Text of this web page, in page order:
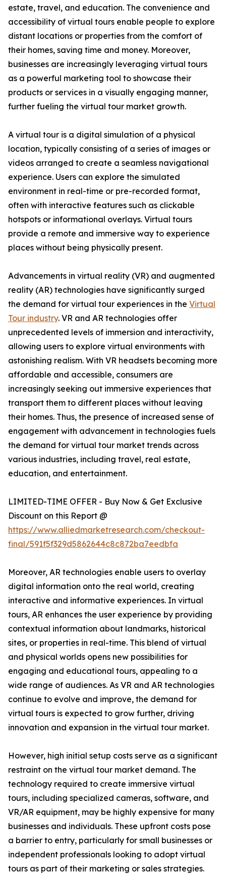
estate, travel, and education. The convenience and
accessibility of virtual tours enable people to explore
distant locations or properties from the comfort of
their homes, saving time and money. Moreover,
businesses are increasingly leveraging virtual tours
as a powerful marketing tool to showcase their
products or services in a visually engaging manner,
further fueling the virtual tour market growth.
A virtual tour is a digital simulation of a physical
location, typically consisting of a series of images or
videos arranged to create a seamless navigational
experience. Users can explore the simulated
environment in real-time or pre-recorded format,
often with interactive features such as clickable
hotspots or informational overlays. Virtual tours
provide a remote and immersive way to experience
places without being physically present.
Advancements in virtual reality (VR) and augmented
reality (AR) technologies have significantly surged
the demand for virtual tour experiences in the Virtual
Tour industry. VR and AR technologies offer
unprecedented levels of immersion and interactivity,
allowing users to explore virtual environments with
astonishing realism. With VR headsets becoming more
affordable and accessible, consumers are
increasingly seeking out immersive experiences that
transport them to different places without leaving
their homes. Thus, the presence of increased sense of
engagement with advancement in technologies fuels
the demand for virtual tour market trends across
various industries, including travel, real estate,
education, and entertainment.
LIMITED-TIME OFFER - Buy Now & Get Exclusive
Discount on this Report @
https://www.alliedmarketresearch.com/checkout-
final/591f5f329d5862644c8c872ba7eedbfa
Moreover, AR technologies enable users to overlay
digital information onto the real world, creating
interactive and informative experiences. In virtual
tours, AR enhances the user experience by providing
contextual information about landmarks, historical
sites, or properties in real-time. This blend of virtual
and physical worlds opens new possibilities for
engaging and educational tours, appealing to a
wide range of audiences. As VR and AR technologies
continue to evolve and improve, the demand for
virtual tours is expected to grow further, driving
innovation and expansion in the virtual tour market.
However, high initial setup costs serve as a significant
restraint on the virtual tour market demand. The
technology required to create immersive virtual
tours, including specialized cameras, software, and
VR/AR equipment, may be highly expensive for many
businesses and individuals. These upfront costs pose
a barrier to entry, particularly for small businesses or
independent professionals looking to adopt virtual
tours as part of their marketing or sales strategies.